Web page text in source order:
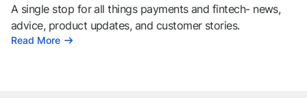
A single stop for all things payments and fintech- news,
advice, product updates, and customer stories.
Read More